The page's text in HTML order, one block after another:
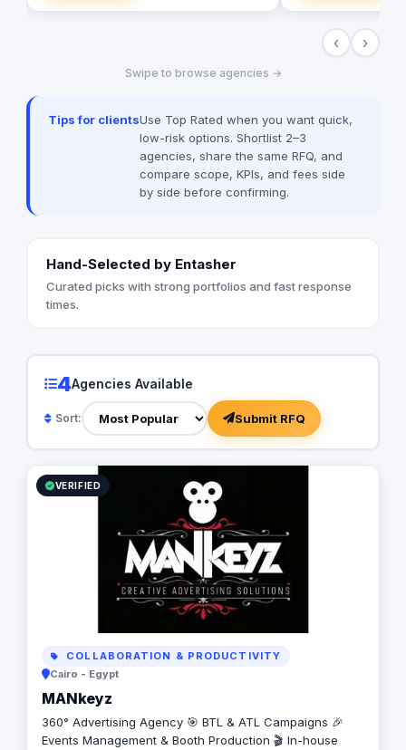
solutions, and more. We believe in
clients, and we’re
excellent customer
‹ ›
Swipe to browse agencies →
Tips for clientsUse Top Rated when you want quick,
low-risk options. Shortlist 2–3
agencies, share the same RFQ, and
compare scope, KPIs, and fees side
by side before confirming.
Hand-Selected by Entasher
Curated picks with strong portfolios and fast response
times.
4Agencies Available
Sort: Submit RFQ
VERIFIED
COLLABORATION & PRODUCTIVITY
Cairo - Egypt
MANkeyz
360° Advertising Agency 🎯 BTL & ATL Campaigns 🎉
Events Management & Booth Production 🎬 In-house